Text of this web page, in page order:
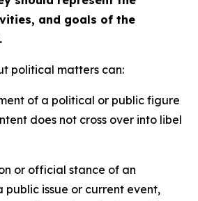
and goals of the
political matters can:
of a political or public figure
does not cross over into libel
or official stance of an
public issue or current event,